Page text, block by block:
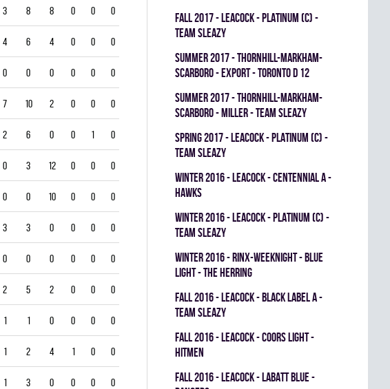
3 8 8 0 0 0
4 6 4 0 0 0
0 0 0 0 0 0
7 10 2 0 0 0
2 6 0 0 1 0
0 3 12 0 0 0
0 0 10 0 0 0
3 3 0 0 0 0
0 0 0 0 0 0
2 5 2 0 0 0
1 1 0 0 0 0
1 2 4 1 0 0
1 3 0 0 0 0
fall 2017 - LEACOCK - PLATINUM (C) -
TEAM SLEAZY
summer 2017 - THORNHILL-MARKHAM-
SCARBORO - EXPORT - TORONTO D 12
summer 2017 - THORNHILL-MARKHAM-
SCARBORO - MILLER - TEAM SLEAZY
spring 2017 - LEACOCK - PLATINUM (C) -
TEAM SLEAZY
winter 2016 - LEACOCK - CENTENNIAL A -
HAWKS
winter 2016 - LEACOCK - PLATINUM (C) -
TEAM SLEAZY
winter 2016 - RINX-WEEKNIGHT - BLUE
LIGHT - THE HERRING
fall 2016 - LEACOCK - BLACK LABEL A -
TEAM SLEAZY
fall 2016 - LEACOCK - COORS LIGHT -
HITMEN
fall 2016 - LEACOCK - LABATT BLUE -